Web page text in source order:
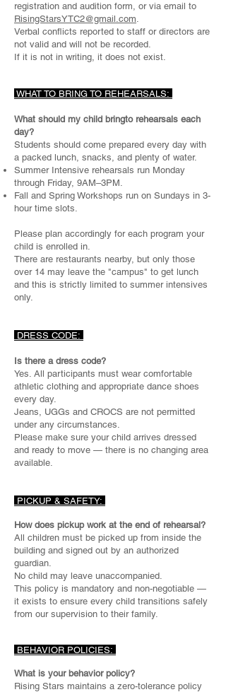
registration and audition form, or via email to
RisingStarsYTC2@gmail.com.
Verbal conflicts reported to staff or directors are
not valid and will not be recorded.
If it is not in writing, it does not exist.​
WHAT TO BRING TO REHEARSALS:
What should my child bringto rehearsals each
day?
Students should come prepared every day with
a packed lunch, snacks, and plenty of water.
Summer Intensive rehearsals run Monday
through Friday, 9AM–3PM.
Fall and Spring Workshops run on Sundays in 3-
hour time slots.
Please plan accordingly for each program your
child is enrolled in.
There are restaurants nearby, but only those
over 14 may leave the "campus" to get lunch
and this is strictly limited to summer intensives
only.
DRESS CODE:
Is there a dress code?
Yes. All participants must wear comfortable
athletic clothing and appropriate dance shoes
every day.
Jeans, UGGs and CROCS are not permitted
under any circumstances.
Please make sure your child arrives dressed
and ready to move — there is no changing area
available.
PICKUP & SAFETY:
How does pickup work at the end of rehearsal?
All children must be picked up from inside the
building and signed out by an authorized
guardian.
No child may leave unaccompanied.
This policy is mandatory and non-negotiable —
it exists to ensure every child transitions safely
from our supervision to their family.
BEHAVIOR POLICIES:
What is your behavior policy?
Rising Stars maintains a zero-tolerance policy